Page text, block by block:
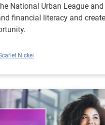
National Urban League and
financial literacy and create
Nickel